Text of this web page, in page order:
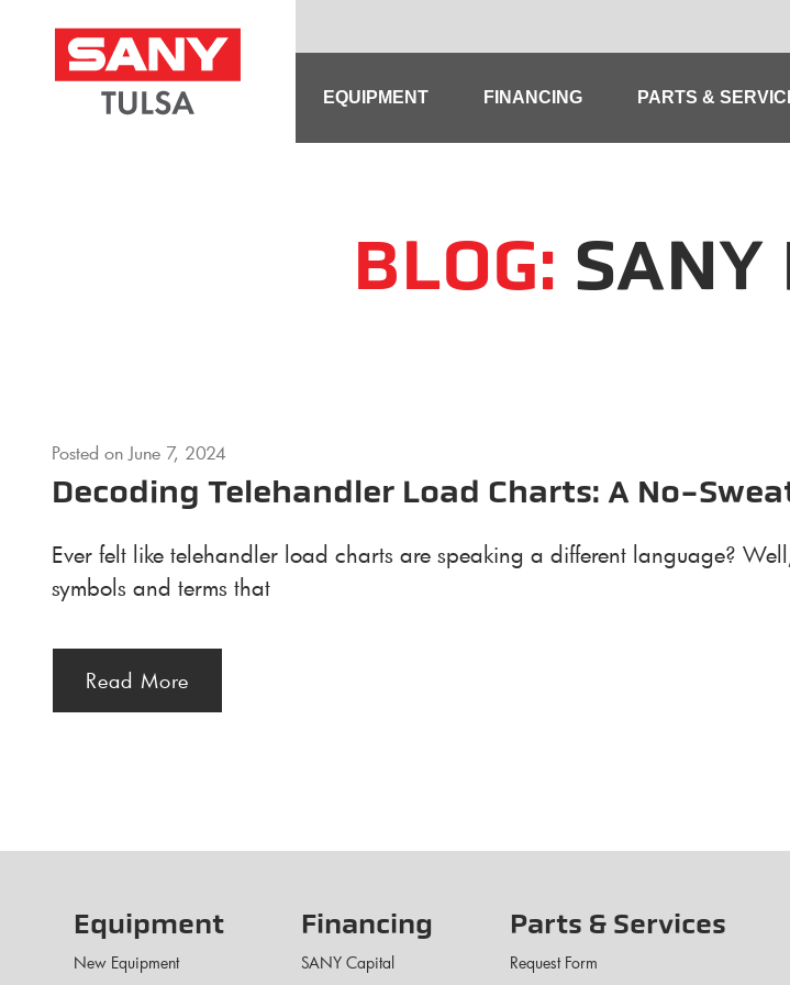
content
BLOG: SANY
Posted on June 7, 2024
Decoding Telehandler Load Charts: A No-
Ever felt like telehandler load charts are speaking a different language?
symbols and terms that
Read More
Equipment
New Equipment
Financing
SANY Capital
Parts & Services
Request Form
EQUIPMENT FINANCING PARTS &